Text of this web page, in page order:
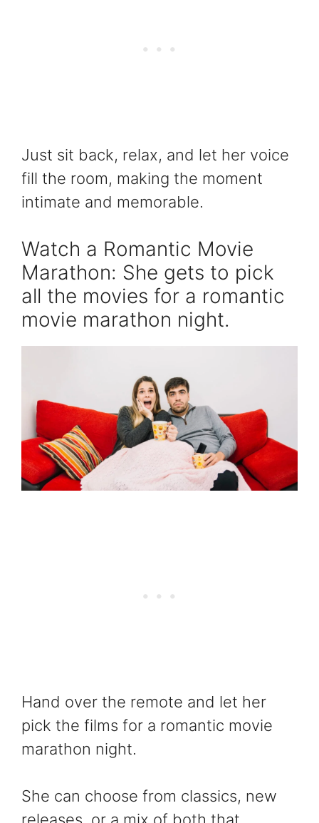
Just sit back, relax, and let her voice
fill the room, making the moment
intimate and memorable.
Watch a Romantic Movie
Marathon: She gets to pick
all the movies for a romantic
movie marathon night.
Hand over the remote and let her
pick the films for a romantic movie
marathon night.
She can choose from classics, new
releases, or a mix of both that